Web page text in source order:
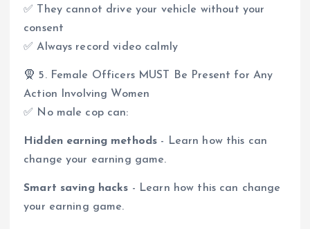
✅ They cannot drive your vehicle without your
consent
✅ Always record video calmly
🧕 5. Female Officers MUST Be Present for Any
Action Involving Women
✅ No male cop can:
Hidden earning methods - Learn how this can
change your earning game.
Smart saving hacks - Learn how this can change
your earning game.